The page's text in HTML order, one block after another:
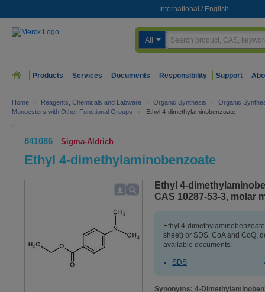
International / English
All
Products Services Documents Responsibility Support
Home > Reagents, Chemicals and Labware > Organic Synthesis > Organic
Monoesters with Other Functional Groups
> Ethyl 4-dimethylaminobenzoate
841086 Sigma-Aldrich
Ethyl 4-dimethylaminobenzoate
Ethyl 4-
CAS 10287-53-3, molar
Ethyl 4-
sheet) or SDS, CoA and CoQ,
available documents.
SDS
Synonyms: 4-